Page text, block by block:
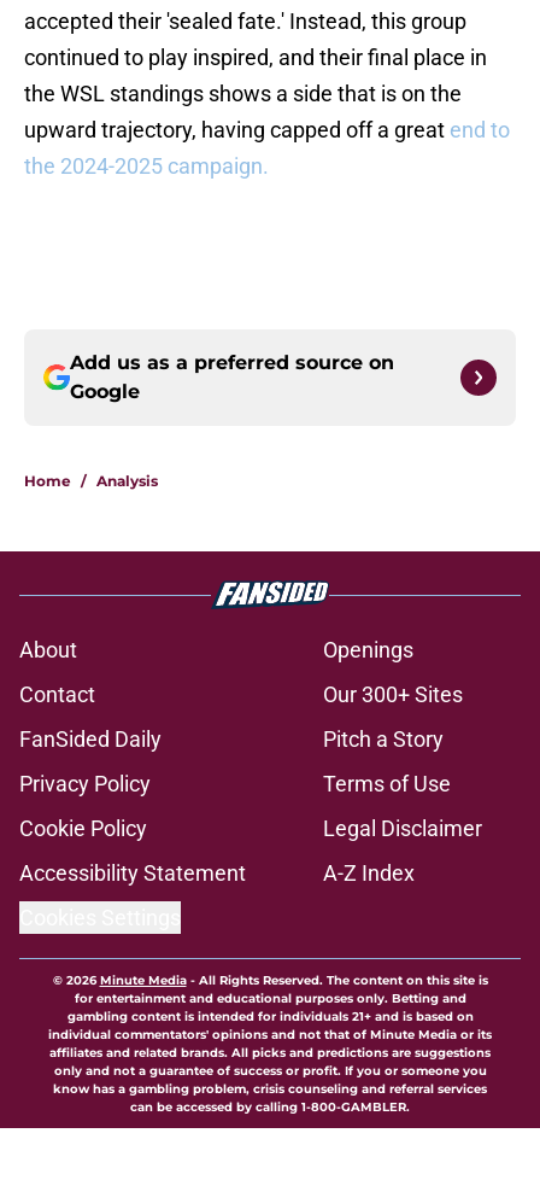
accepted their 'sealed fate.' Instead, this group
continued to play inspired, and their final place in
the WSL standings shows a side that is on the
upward trajectory, having capped off a great end to
the 2024-2025 campaign.
Add us as a preferred source on
Google
Home / Analysis
About
Openings
Contact
Our 300+ Sites
FanSided Daily
Pitch a Story
Privacy Policy
Terms of Use
Cookie Policy
Legal Disclaimer
Accessibility Statement
A-Z Index
© 2026Minute Media- All Rights Reserved. The content on this site is
for entertainment and educational purposes only. Betting and
gambling content is intended for individuals 21+ and is based on
individual commentators' opinions and not that of Minute Media or its
affiliates and related brands. All picks and predictions are suggestions
only and not a guarantee of success or profit. If you or someone you
know has a gambling problem, crisis counseling and referral services
can be accessed by calling 1-800-GAMBLER.